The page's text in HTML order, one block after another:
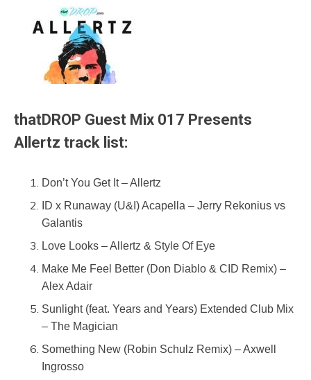
thatDROP Guest Mix 017 Presents
Allertz track list:
Don’t You Get It – Allertz
ID x Runaway (U&I) Acapella – Jerry Rekonius vs
Galantis
Love Looks – Allertz & Style Of Eye
Make Me Feel Better (Don Diablo & CID Remix) –
Alex Adair
Sunlight (feat. Years and Years) Extended Club Mix
– The Magician
Something New (Robin Schulz Remix) – Axwell
Ingrosso